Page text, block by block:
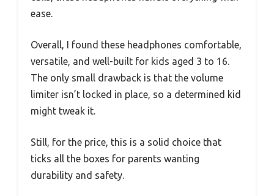
ease.
Overall, I found these headphones comfortable,
versatile, and well-built for kids aged 3 to 16.
The only small drawback is that the volume
limiter isn’t locked in place, so a determined kid
might tweak it.
Still, for the price, this is a solid choice that
ticks all the boxes for parents wanting
durability and safety.